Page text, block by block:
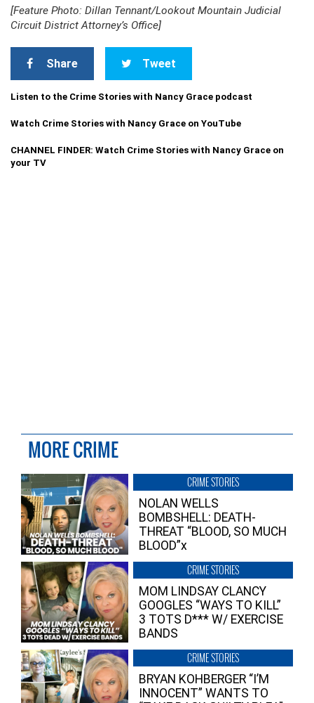
[Feature Photo: Dillan Tennant/Lookout Mountain Judicial
Circuit District Attorney’s Office]
Share Tweet
Listen to the Crime Stories with Nancy Grace podcast
Watch Crime Stories with Nancy Grace on YouTube
CHANNEL FINDER: Watch Crime Stories with Nancy Grace on
your TV
MORE CRIME
CRIME STORIES
NOLAN WELLS
BOMBSHELL: DEATH-
THREAT “BLOOD, SO MUCH
BLOOD”x
CRIME STORIES
MOM LINDSAY CLANCY
GOOGLES “WAYS TO KILL”
3 TOTS D*** W/ EXERCISE
BANDS
CRIME STORIES
BRYAN KOHBERGER “I’M
INNOCENT” WANTS TO